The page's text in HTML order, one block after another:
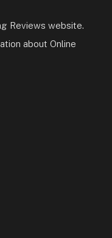
Reviews website.
about Online